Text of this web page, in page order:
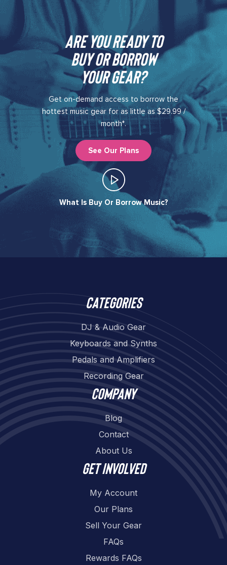
Are you ready to
buy or borrow
your gear?​
Get on-demand access to borrow the
hottest music gear for as little as $29.99 /
month*.
See Our Plans
What Is Buy Or Borrow Music?​
Categories
DJ & Audio Gear
Keyboards and Synths
Pedals and Amplifiers
Recording Gear
Company
Blog
Contact
About Us
Get involved
My Account
Our Plans
Sell Your Gear
FAQs
Rewards FAQs